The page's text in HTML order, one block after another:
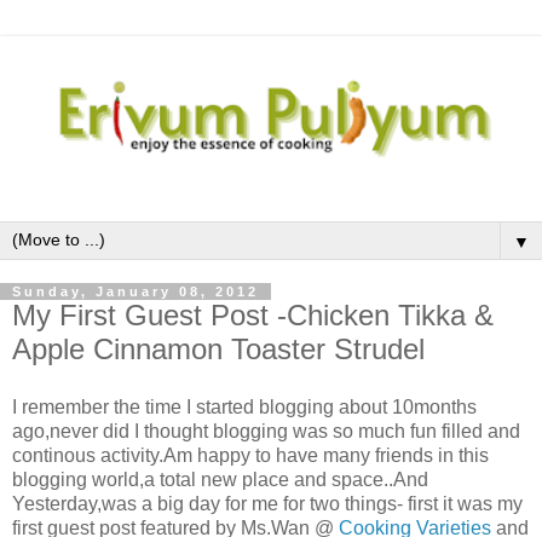
▼
Sunday, January 08, 2012
My First Guest Post -Chicken Tikka &
Apple Cinnamon Toaster Strudel
I remember the time I started blogging about 10months
ago,never did I thought blogging was so much fun filled and
continous activity.Am happy to have many friends in this
blogging world,a total new place and space..And
Yesterday,was a big day for me for two things- first it was my
first guest post featured by Ms.Wan @ Cooking Varieties and